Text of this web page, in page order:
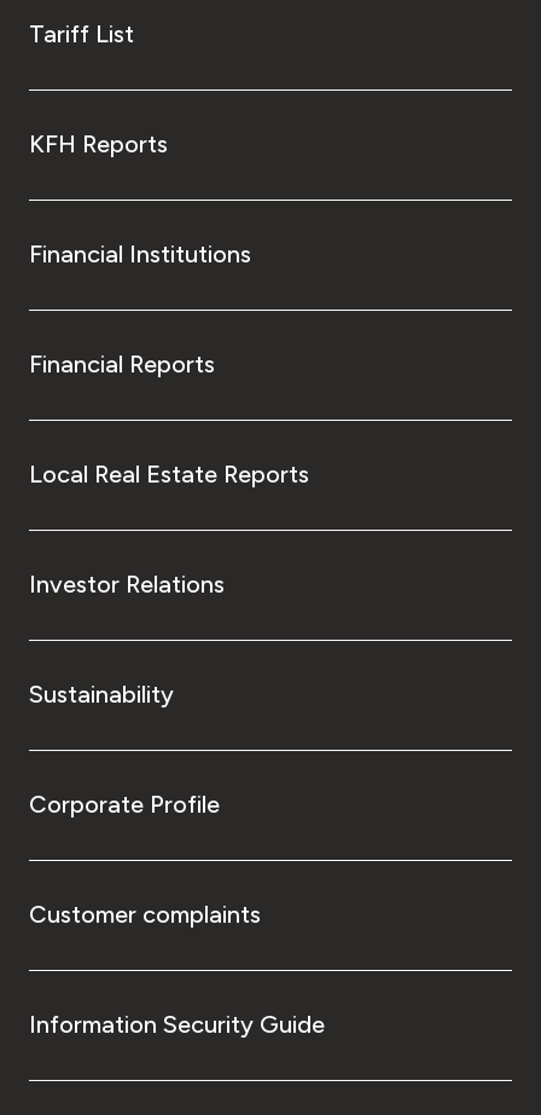
Tariff List
KFH Reports
Financial Institutions
Financial Reports
Local Real Estate Reports
Investor Relations
Sustainability
Corporate Profile
Customer complaints
Information Security Guide